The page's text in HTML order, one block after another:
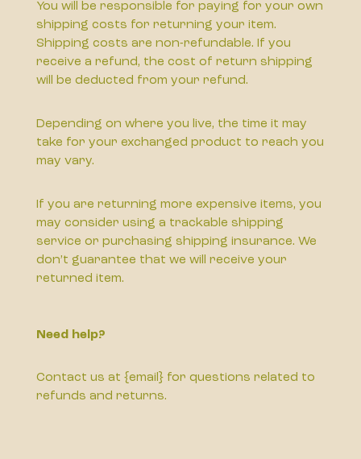
You will be responsible for paying for your own
shipping costs for returning your item.
Shipping costs are non-refundable. If you
receive a refund, the cost of return shipping
will be deducted from your refund.
Depending on where you live, the time it may
take for your exchanged product to reach you
may vary.
If you are returning more expensive items, you
may consider using a trackable shipping
service or purchasing shipping insurance. We
don’t guarantee that we will receive your
returned item.
Need help?
Contact us at {email} for questions related to
refunds and returns.